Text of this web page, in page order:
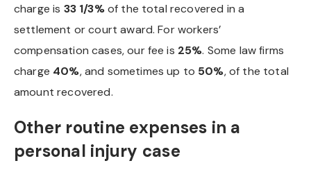
charge is 33 1/3%of the total recovered in a
settlement or court award. For workers’
compensation cases, our fee is 25%. Some law firms
charge 40%, and sometimes up to 50%, of the total
amount recovered.
Other routine expenses in a
personal injury case